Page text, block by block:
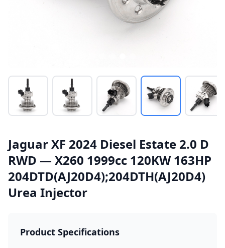
Jaguar XF 2024 Diesel Estate 2.0 D
RWD — X260 1999cc 120KW 163HP
204DTD(AJ20D4);204DTH(AJ20D4)
Urea Injector
Product Specifications